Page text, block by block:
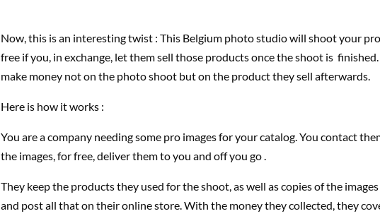
Now, this is an interesting twist : This Belgium photo studio will shoot your
free if you, in exchange, let them sell those products once the shoot is
make money not on the photo shoot but on the product they sell afterwards.
Here is how it works :
You are a company needing some pro images for your catalog. You contact
the images, for free, deliver them to you and off you go .
They keep the products they used for the shoot, as well as copies of the
and post all that on their online store. With the money they collected, they